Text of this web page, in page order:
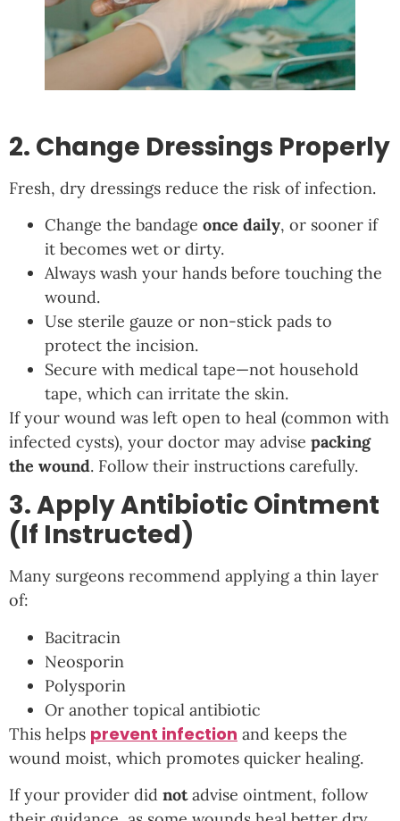
2. Change Dressings Properly
Fresh, dry dressings reduce the risk of infection.
Change the bandage once daily, or sooner if
it becomes wet or dirty.
Always wash your hands before touching the
wound.
Use sterile gauze or non-stick pads to
protect the incision.
Secure with medical tape—not household
tape, which can irritate the skin.
If your wound was left open to heal (common with
infected cysts), your doctor may advise packing
the wound. Follow their instructions carefully.
3. Apply Antibiotic Ointment
(If Instructed)
Many surgeons recommend applying a thin layer
of:
Bacitracin
Neosporin
Polysporin
Or another topical antibiotic
This helps prevent infection and keeps the
wound moist, which promotes quicker healing.
If your provider did notadvise ointment, follow